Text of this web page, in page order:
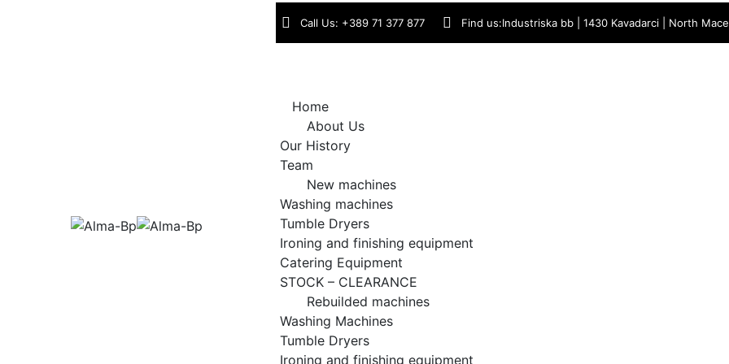
Call Us: +389 71 377 877 Find us:Industriska bb | 1430 Kavadarci | North
Home
About Us
Our History
Team
New machines
Washing machines
Tumble Dryers
Ironing and finishing equipment
Catering Equipment
STOCK – CLEARANCE
Rebuilded machines
Washing Machines
Tumble Dryers
Ironing and finishing equipment